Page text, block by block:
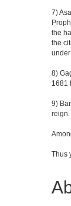
7)
the
the
8)
1681
9)
Thus